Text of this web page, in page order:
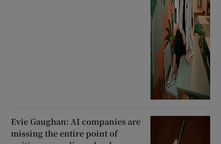
Evie Gaughan: AI companies are
missing the entire point of